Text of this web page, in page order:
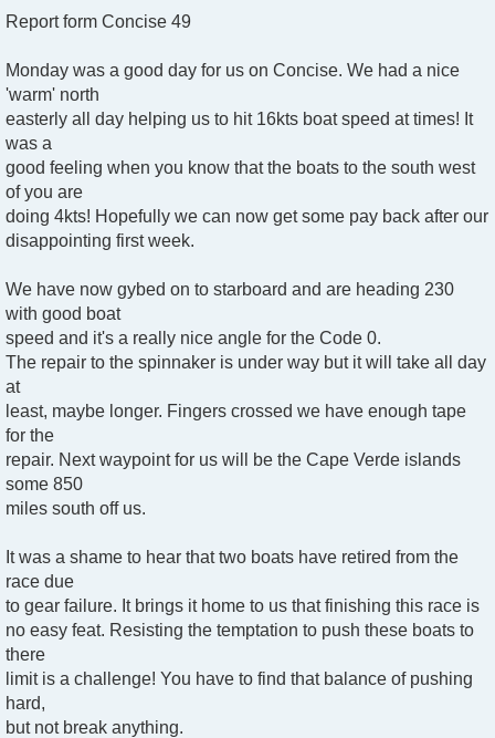
Report form Concise 49
Monday was a good day for us on Concise. We had a nice
'warm' north
easterly all day helping us to hit 16kts boat speed at times! It
was a
good feeling when you know that the boats to the south west
of you are
doing 4kts! Hopefully we can now get some pay back after our
disappointing first week.
We have now gybed on to starboard and are heading 230
with good boat
speed and it's a really nice angle for the Code 0.
The repair to the spinnaker is under way but it will take all day
at
least, maybe longer. Fingers crossed we have enough tape
for the
repair. Next waypoint for us will be the Cape Verde islands
some 850
miles south off us.
It was a shame to hear that two boats have retired from the
race due
to gear failure. It brings it home to us that finishing this race is
no easy feat. Resisting the temptation to push these boats to
there
limit is a challenge! You have to find that balance of pushing
hard,
but not break anything.